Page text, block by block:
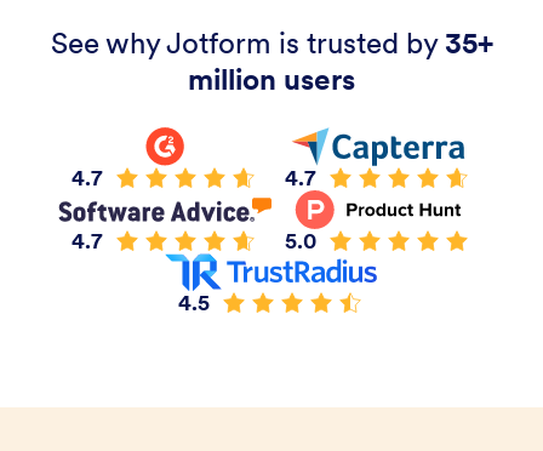
See why Jotform is trusted by35+
million users
4.7 4.7
4.7 5.0
4.5